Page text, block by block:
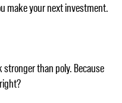
make your next investment.
than poly. Because